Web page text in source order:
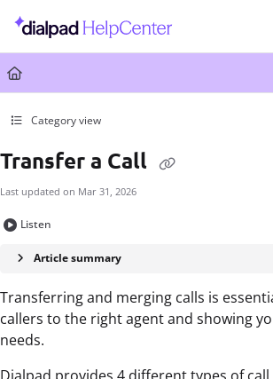
Documentation Index
Fetch the complete documentation index at:
Use this file to discover all available pages before
Category view
Transfer a Call
Last updated on Mar 31, 2026
Listen
Article summary
Transferring and merging calls is
callers to the right agent and showing
needs.